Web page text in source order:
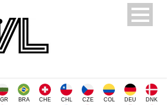
BRA CHE CHL CZE COL DEU DNK